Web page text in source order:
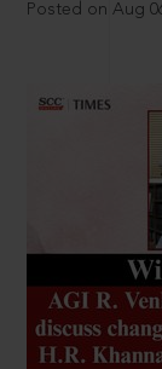
Posted on Aug